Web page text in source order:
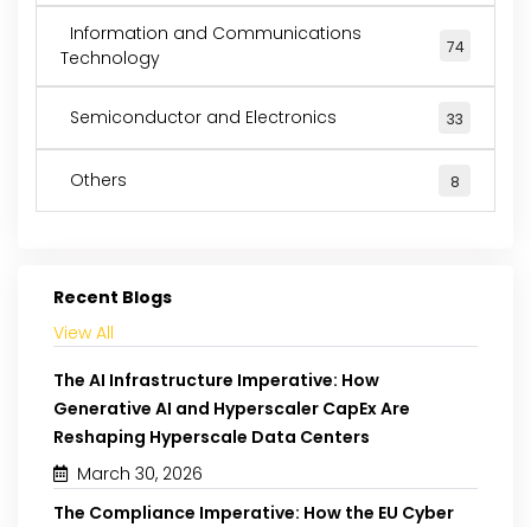
Information and Communications
Technology
74
Semiconductor and Electronics 33
Others 8
Recent Blogs
View All
The AI Infrastructure Imperative: How
Generative AI and Hyperscaler CapEx Are
Reshaping Hyperscale Data Centers
March 30, 2026
The Compliance Imperative: How the EU Cyber